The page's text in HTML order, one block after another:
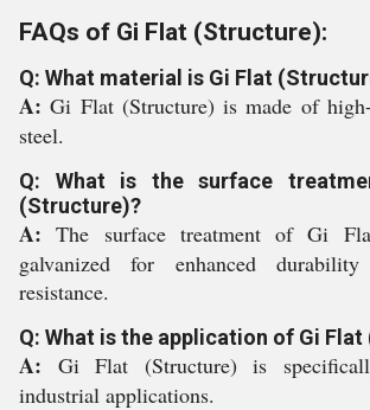
FAQs of Gi Flat (Structure):
Q: What material is Gi Flat
A:Gi Flat (Structure) is made of
steel.
Q: What is the surface
(Structure)?
A:The surface treatment of Gi
galvanized for enhanced
resistance.
Q: What is the application of Gi
A: Gi Flat (Structure) is
industrial applications.